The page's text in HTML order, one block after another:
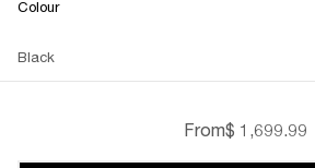
Colour
Black
From$ 1,699.99